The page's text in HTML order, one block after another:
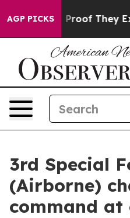
AGP PICKS
Offers no Proof They Exist
3rd Special
(Airborne)
command at